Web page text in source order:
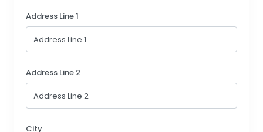
Address Line 1
Address Line 2
City